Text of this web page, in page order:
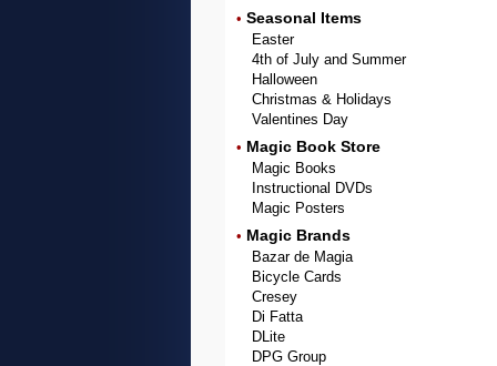
• Seasonal Items
Easter
4th of July and Summer
Halloween
Christmas & Holidays
Valentines Day
• Magic Book Store
Magic Books
Instructional DVDs
Magic Posters
• Magic Brands
Bazar de Magia
Bicycle Cards
Cresey
Di Fatta
DLite
DPG Group